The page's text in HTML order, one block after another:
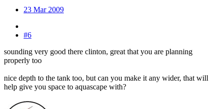
23 Mar 2009
#6
sounding very good there clinton, great that you are planning
properly too
nice depth to the tank too, but can you make it any wider, that will
help give you space to aquascape with?